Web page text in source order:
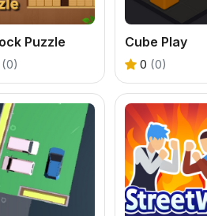
Puzzle
(0)
Cube Play
0 (0)